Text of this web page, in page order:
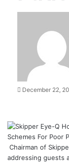
December 22,
Chairman of
addressing guests